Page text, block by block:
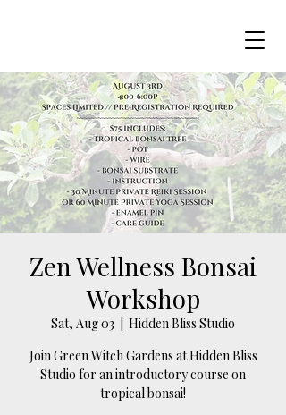
Zen Wellness Bonsai
Workshop
Sat, Aug 03
Hidden Bliss Studio
Join Green Witch Gardens at Hidden Bliss
Studio for an introductory course on
tropical bonsai!